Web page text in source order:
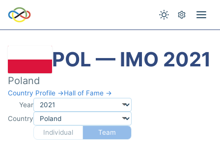
POL — IMO 2021
Poland
Country Profile →Hall of Fame →
Year
Country
Individual
Team